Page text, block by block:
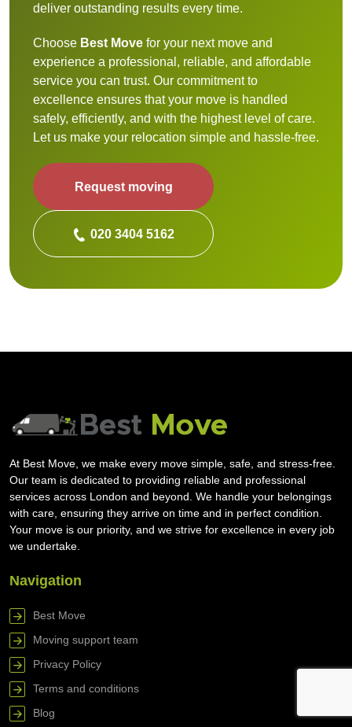
deliver outstanding results every time.
Choose Best Move for your next move and
experience a professional, reliable, and affordable
service you can trust. Our commitment to
excellence ensures that your move is handled
safely, efficiently, and with the highest level of care.
Let us make your relocation simple and hassle-free.
Request moving
020 3404 5162
At Best Move, we make every move simple, safe, and stress-free.
Our team is dedicated to providing reliable and professional
services across London and beyond. We handle your belongings
with care, ensuring they arrive on time and in perfect condition.
Your move is our priority, and we strive for excellence in every job
we undertake.
Navigation
Best Move
Moving support team
Privacy Policy
Terms and conditions
Blog